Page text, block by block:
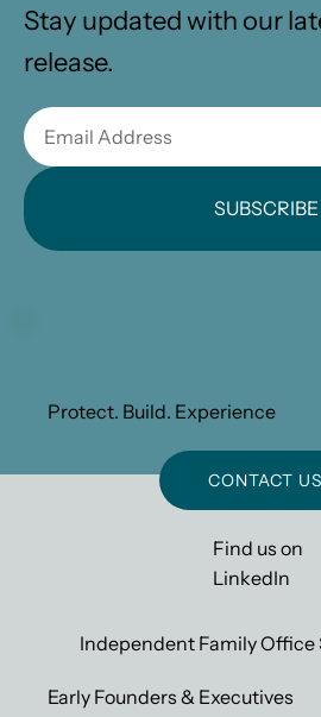
Stay updated with our
release.
SUBSCRIBE
Protect. Build. Experience
CONTACT US
Find us on
LinkedIn
Independent Family Office
Early Founders & Executives